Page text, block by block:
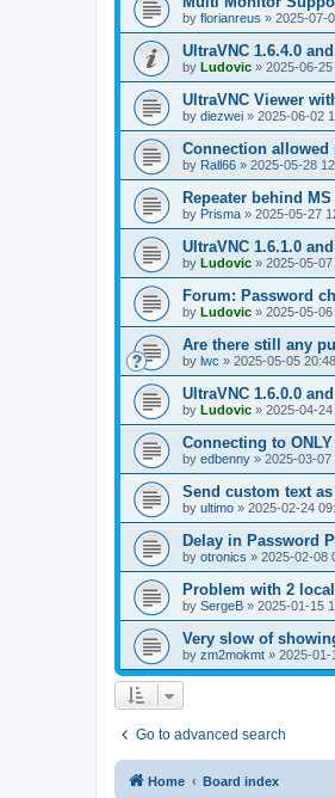
by florianreus » 2025-07-
UltraVNC 1.6.4.0
by Ludovic » 2025-06-25
UltraVNC Viewer
by diezwei » 2025-06-02
Connection
by Rall66 » 2025-05-28
Repeater behind
by Prisma » 2025-05-27
UltraVNC 1.6.1.0
by Ludovic » 2025-05-07
Forum: Password
by Ludovic » 2025-05-06
Are there still any
by lwc » 2025-05-05 20:48
UltraVNC 1.6.0.0
by Ludovic » 2025-04-24
Connecting to
by edbenny » 2025-03-07
Send custom text
by ultimo » 2025-02-24
Delay in Password
by otronics » 2025-02-08
Problem with 2
by SergeB » 2025-01-15
Very slow of
by zm2mokmt » 2025-01-
Go to advanced search
Home Board index